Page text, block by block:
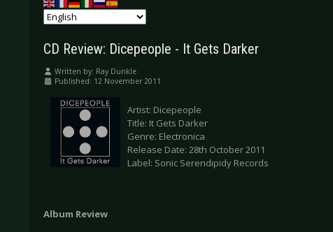
CD Review: Dicepeople - It Gets Darker
Written by: Ray Dunkle
Published: 12 November 2011
Artist: Dicepeople
Title: It Gets Darker
Genre: Electronica
Release Date: 28th October 2011
Label: Sonic Serendipidy Records
Album Review